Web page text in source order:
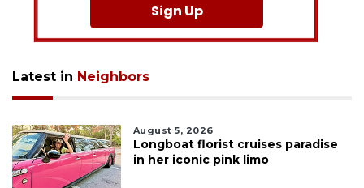
Sign Up
Latest in Neighbors
August 5, 2026
Longboat florist cruises paradise
in her iconic pink limo